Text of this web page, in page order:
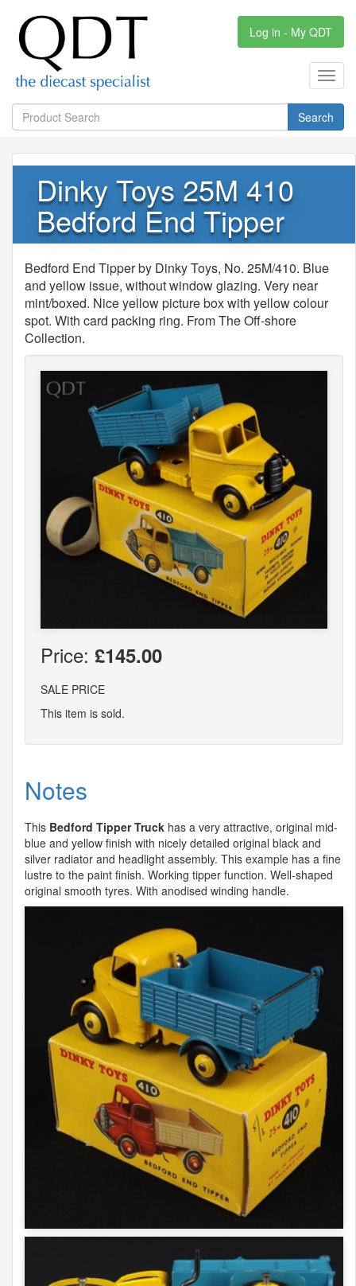
Log in - My QDT
Search
Dinky Toys 25M 410
Bedford End Tipper
Bedford End Tipper by Dinky Toys, No. 25M/410. Blue
and yellow issue, without window glazing. Very near
mint/boxed. Nice yellow picture box with yellow colour
spot. With card packing ring. From The Off-shore
Collection.
Price: £145.00
SALE PRICE
This item is sold.
Notes
This Bedford Tipper Truck has a very attractive, original mid-
blue and yellow finish with nicely detailed original black and
silver radiator and headlight assembly. This example has a fine
lustre to the paint finish. Working tipper function. Well-shaped
original smooth tyres. With anodised winding handle.